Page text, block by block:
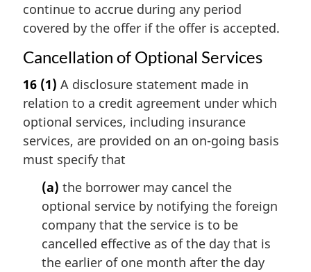
continue to accrue during any period
covered by the offer if the offer is accepted.
Cancellation of Optional Services
16 (1) A disclosure statement made in
relation to a credit agreement under which
optional services, including insurance
services, are provided on an on-going basis
must specify that
(a) the borrower may cancel the
optional service by notifying the foreign
company that the service is to be
cancelled effective as of the day that is
the earlier of one month after the day